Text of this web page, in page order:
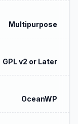
Multipurpose
GPL v2 or Later
OceanWP